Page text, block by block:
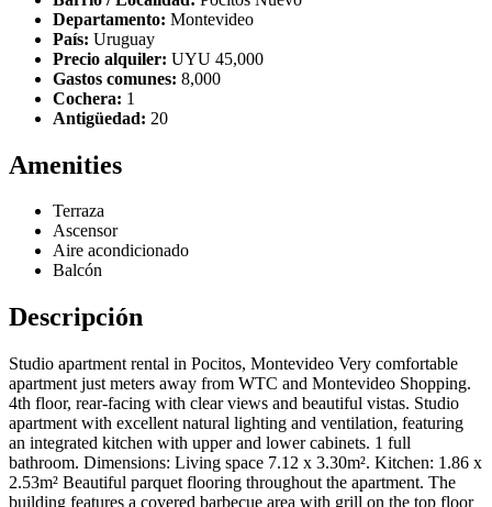
Departamento: Montevideo
País: Uruguay
Precio alquiler: UYU 45,000
Gastos comunes: 8,000
Cochera: 1
Antigüedad: 20
Amenities
Terraza
Ascensor
Aire acondicionado
Balcón
Descripción
Studio apartment rental in Pocitos, Montevideo Very comfortable
apartment just meters away from WTC and Montevideo Shopping.
4th floor, rear-facing with clear views and beautiful vistas. Studio
apartment with excellent natural lighting and ventilation, featuring
an integrated kitchen with upper and lower cabinets. 1 full
bathroom. Dimensions: Living space 7.12 x 3.30m². Kitchen: 1.86 x
2.53m² Beautiful parquet flooring throughout the apartment. The
building features a covered barbecue area with grill on the top floor